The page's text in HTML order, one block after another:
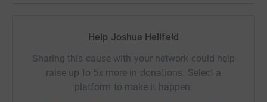
community. Therefore, further expanding the community
Currently, your financial help will go to supporting:
Help Joshua Hellfeld
Sharing this cause with your network could help
raise up to 5x more in donations. Select a
platform to make it happen: